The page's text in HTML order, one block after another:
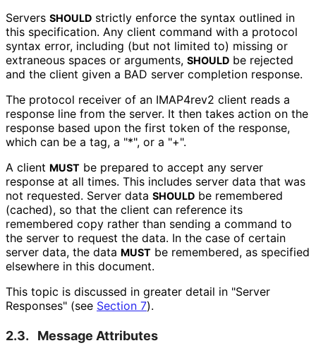
Servers SHOULD strictly enforce the syntax outlined in
this specification. Any client command with a protocol
syntax error, including (but not limited to) missing or
extraneous spaces or arguments, SHOULD be rejected
and the client given a BAD server completion response.
The protocol receiver of an IMAP4rev2 client reads a
response line from the server. It then takes action on the
response based upon the first token of the response,
which can be a tag, a "*", or a "+".
A client MUST be prepared to accept any server
response at all times. This includes server data that was
not requested. Server data SHOULD be remembered
(cached), so that the client can reference its
remembered copy rather than sending a command to
the server to request the data. In the case of certain
server data, the data MUST be remembered, as specified
elsewhere in this document.
This topic is discussed in greater detail in "Server
Responses" (see Section 7).
2.3. Message Attributes